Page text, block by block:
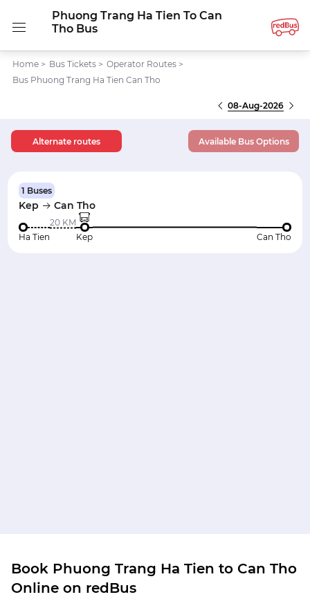
Phuong Trang Ha Tien To Can
Tho Bus
Home > Bus Tickets > Operator Routes >
Bus Phuong Trang Ha Tien Can Tho
08-Aug-2026
Alternate routes Available Bus Options
1 Buses
Kep Can Tho
Ha Tien
20 KM
Kep
Can Tho
Book Phuong Trang Ha Tien to Can Tho
Online on redBus